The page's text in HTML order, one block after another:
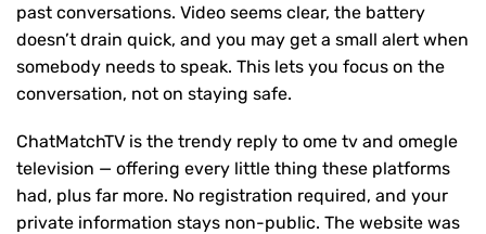
past conversations. Video seems clear, the battery
doesn’t drain quick, and you may get a small alert when
somebody needs to speak. This lets you focus on the
conversation, not on staying safe.
ChatMatchTV is the trendy reply to ome tv and omegle
television — offering every little thing these platforms
had, plus far more. No registration required, and your
private information stays non-public. The website was